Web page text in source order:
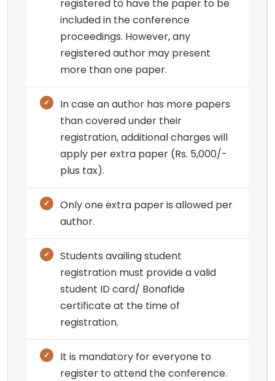
registered to have the paper to be
included in the conference
proceedings. However, any
registered author may present
more than one paper.
In case an author has more papers
than covered under their
registration, additional charges will
apply per extra paper (Rs. 5,000/-
plus tax).
Only one extra paper is allowed per
author.
Students availing student
registration must provide a valid
student ID card/ Bonafide
certificate at the time of
registration.
It is mandatory for everyone to
register to attend the conference.